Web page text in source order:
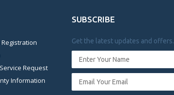
Request
Information
SUBSCRIBE
Get the latest updates and offers.